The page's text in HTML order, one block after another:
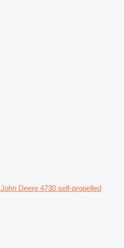
John Deere 4730 self-propelled